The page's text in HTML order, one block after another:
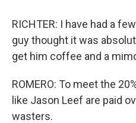
RICHTER: I have had a
guy thought it was
get him coffee and a
ROMERO: To meet the
like Jason Leef are paid
wasters.